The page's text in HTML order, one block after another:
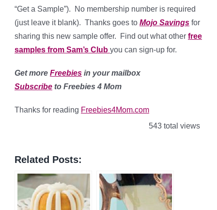
“Get a Sample”). No membership number is required
(just leave it blank). Thanks goes to Mojo Savings for
sharing this new sample offer. Find out what other free
samples from Sam’s Club you can sign-up for.
Get more Freebies in your mailbox
Subscribe to Freebies 4 Mom
Thanks for reading Freebies4Mom.com
543 total views
Related Posts: